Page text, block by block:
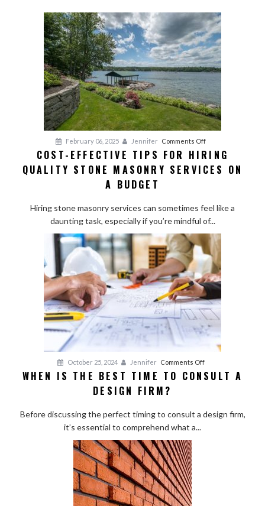
February 06, 2025 Jennifer Comments Offon
Cost-
Effective
Hiring
Quality
Masonry
Services
on
a
Budget
COST-EFFECTIVE TIPS FOR HIRING
QUALITY STONE MASONRY SERVICES ON
A BUDGET
Hiring stone masonry services can sometimes feel like a
daunting task, especially if you’re mindful of...
October 25, 2024 Jennifer Comments Offon
When
Best
WHEN IS THE BEST TIME TO CONSULT A
DESIGN FIRM?
Before discussing the perfect timing to consult a design firm,
it’s essential to comprehend what a...